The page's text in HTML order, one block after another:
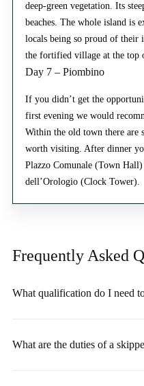
deep-green vegetation. Its
beaches. The whole island is
locals being so proud of their
the fortified village at the top
Day 7 – Piombino
If you didn’t get the
first evening we would
Within the old town there are
worth visiting. After dinner
Plazzo Comunale (Town
dell’Orologio (Clock Tower).
Frequently Asked
What qualification do I need
What are the duties of a